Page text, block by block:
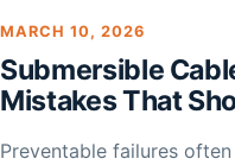
MARCH 10, 2026
Submersible
Mistakes That
Preventable failures